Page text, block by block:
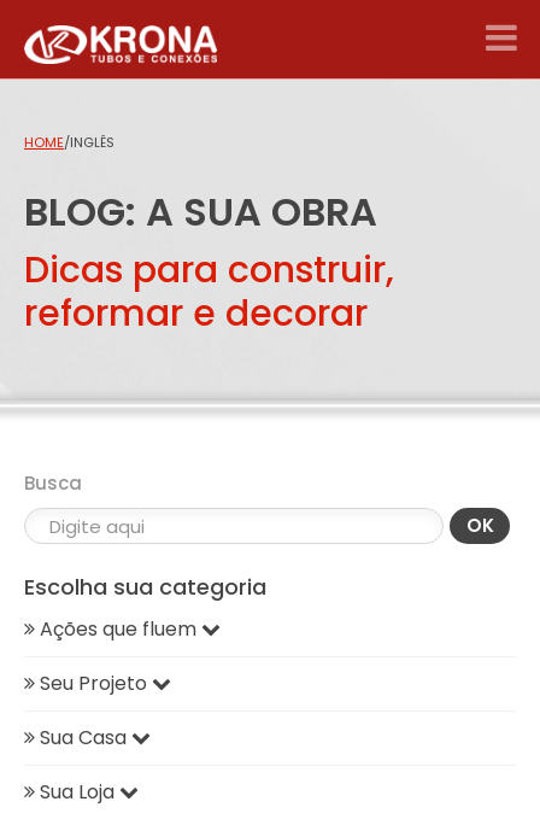
HOME/INGLÊS
BLOG: A SUA OBRA
Dicas para construir,
reformar e decorar
Busca
OK
Escolha sua categoria
Ações que fluem
Seu Projeto
Sua Casa
Sua Loja